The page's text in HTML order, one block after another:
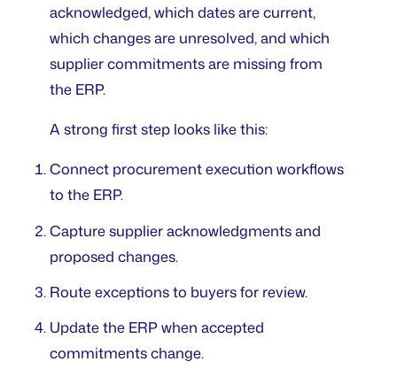
acknowledged, which dates are current,
which changes are unresolved, and which
supplier commitments are missing from
the ERP.
A strong first step looks like this:
Connect procurement execution workflows
to the ERP.
Capture supplier acknowledgments and
proposed changes.
Route exceptions to buyers for review.
Update the ERP when accepted
commitments change.